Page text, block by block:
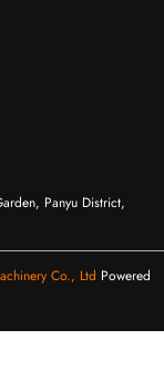
Panyu District,
Co., Ltd Powered